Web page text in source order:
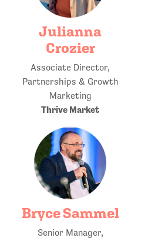
Julianna
Crozier
Associate Director,
Partnerships & Growth
Marketing
Thrive Market
Bryce Sammel
Senior Manager,